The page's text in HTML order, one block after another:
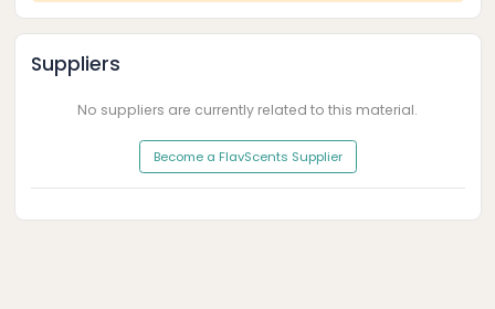
Suppliers
No suppliers are currently related to this material.
Become a FlavScents Supplier